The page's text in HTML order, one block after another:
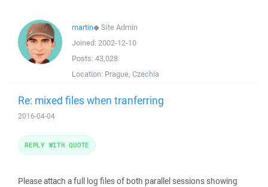
martin◆Site Admin
Joined: 2002-12-10
Posts: 43,028
Location: Prague, Czechia
Re: mixed files when tranferring
2016-04-04
Please attach a full log files of both parallel sessions showing
REPLY WITH QUOTE